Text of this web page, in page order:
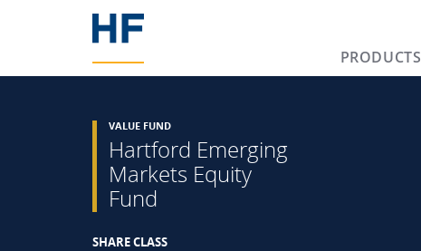
PRODUCTS
VALUE FUND
Hartford Emerging
Markets Equity
Fund
SHARE CLASS